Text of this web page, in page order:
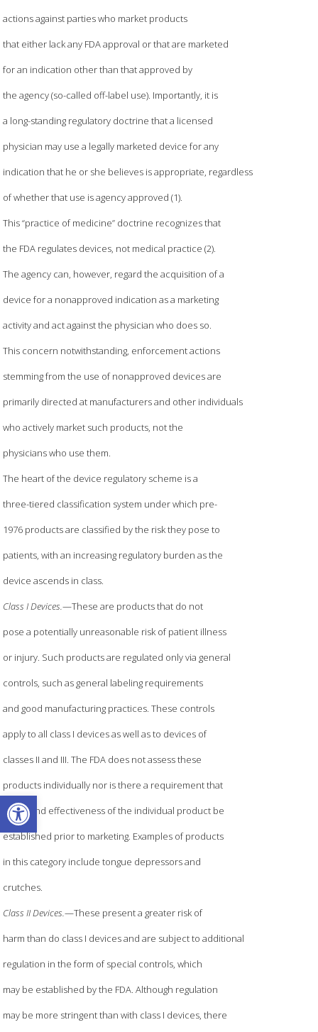
Open toolbar
actions against parties who market products
that either lack any FDA approval or that are marketed
for an indication other than that approved by
the agency (so-called off-label use). Importantly, it is
a long-standing regulatory doctrine that a licensed
physician may use a legally marketed device for any
indication that he or she believes is appropriate, regardless
of whether that use is agency approved (1).
This “practice of medicine” doctrine recognizes that
the FDA regulates devices, not medical practice (2).
The agency can, however, regard the acquisition of a
device for a nonapproved indication as a marketing
activity and act against the physician who does so.
This concern notwithstanding, enforcement actions
stemming from the use of nonapproved devices are
primarily directed at manufacturers and other individuals
who actively market such products, not the
physicians who use them.
The heart of the device regulatory scheme is a
three-tiered classification system under which pre-
1976 products are classified by the risk they pose to
patients, with an increasing regulatory burden as the
device ascends in class.
Class I Devices.—These are products that do not
pose a potentially unreasonable risk of patient illness
or injury. Such products are regulated only via general
controls, such as general labeling requirements
and good manufacturing practices. These controls
apply to all class I devices as well as to devices of
classes II and III. The FDA does not assess these
products individually nor is there a requirement that
safety and effectiveness of the individual product be
established prior to marketing. Examples of products
in this category include tongue depressors and
crutches.
Class II Devices.—These present a greater risk of
harm than do class I devices and are subject to additional
regulation in the form of special controls, which
may be established by the FDA. Although regulation
may be more stringent than with class I devices, there